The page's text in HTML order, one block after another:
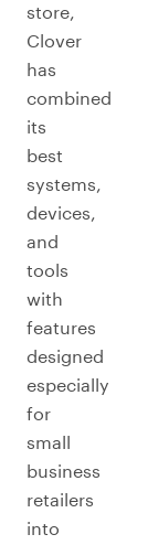
store,
Clover
has
combined
its
best
systems,
devices,
and
tools
with
features
designed
especially
for
small
business
retailers
into